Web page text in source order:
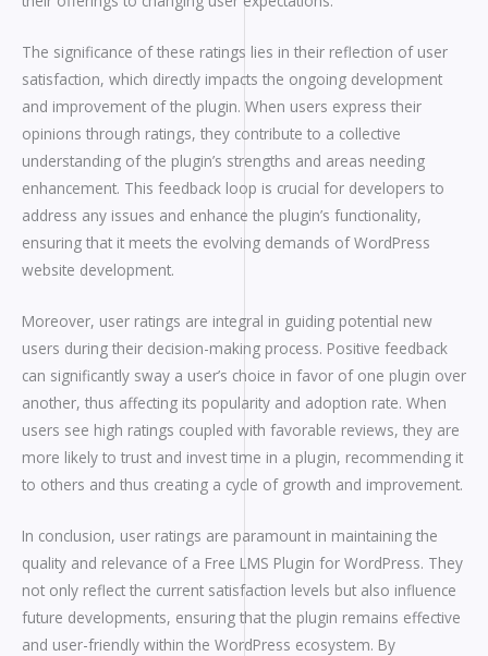
The significance of these ratings lies in their reflection of user
satisfaction, which directly impacts the ongoing development
and improvement of the plugin. When users express their
opinions through ratings, they contribute to a collective
understanding of the plugin’s strengths and areas needing
enhancement. This feedback loop is crucial for developers to
address any issues and enhance the plugin’s functionality,
ensuring that it meets the evolving demands of WordPress
website development.
Moreover, user ratings are integral in guiding potential new
users during their decision-making process. Positive feedback
can significantly sway a user’s choice in favor of one plugin over
another, thus affecting its popularity and adoption rate. When
users see high ratings coupled with favorable reviews, they are
more likely to trust and invest time in a plugin, recommending it
to others and thus creating a cycle of growth and improvement.
In conclusion, user ratings are paramount in maintaining the
quality and relevance of a Free LMS Plugin for WordPress. They
not only reflect the current satisfaction levels but also influence
future developments, ensuring that the plugin remains effective
and user-friendly within the WordPress ecosystem. By